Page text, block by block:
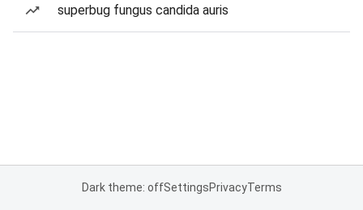
superbug fungus candida auris
Dark theme: offSettingsPrivacyTerms